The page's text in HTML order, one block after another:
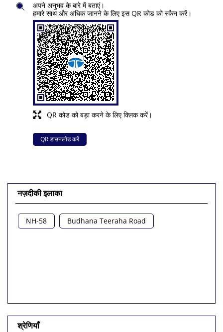
QR कोड को बड़ा करने के लिए क्लिक करें।
अपने अनुभव के बारे में बताएं।
हमारे साथ और अधिक जानने के लिए इस QR कोड को स्कैन करें।
QR डाउनलोड करें
नज़दीकी इलाका
NH-58 Budhana Teeraha Road
श्रेणियाँ